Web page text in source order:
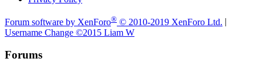
Forum software by XenForo® © 2010-2019 XenForo Ltd.
Username Change ©2015 Liam W
Forums